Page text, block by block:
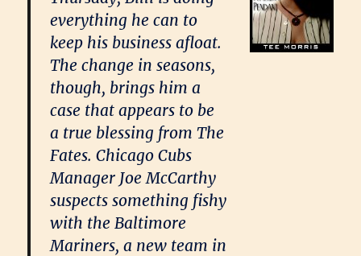
everything he can to
keep his business afloat.
The change in seasons,
though, brings him a
case that appears to be
a true blessing from The
Fates. Chicago Cubs
Manager Joe McCarthy
suspects something fishy
with the Baltimore
Mariners, a new team in